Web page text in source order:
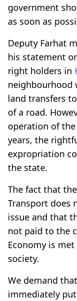
government
as soon as
Deputy Farhat
his statement
right holders in
neighbourhood
land transfers
of a road.
operation of the
years, the
expropriation
the state.
The fact that
Transport does
issue and that
not paid to the
Economy is
society.
We demand
immediately